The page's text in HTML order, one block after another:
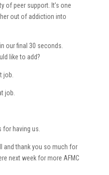
of peer support. It’s one
out of addiction into
our final 30 seconds.
like to add?
job.
job.
for having us.
and thank you so much for
next week for more AFMC